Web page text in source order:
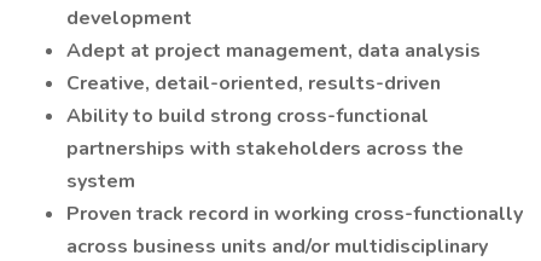
development
Adept at project management, data analysis
Creative, detail-oriented, results-driven
Ability to build strong cross-functional
partnerships with stakeholders across the
system
Proven track record in working cross-functionally
across business units and/or multidisciplinary